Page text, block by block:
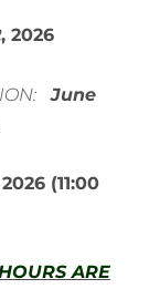
, 2026
June
(11:00
ARE